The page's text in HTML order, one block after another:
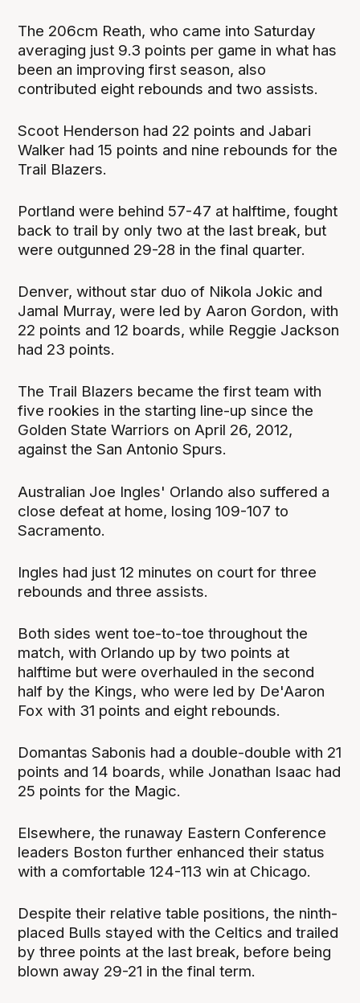
The 206cm Reath, who came into Saturday
averaging just 9.3 points per game in what has
been an improving first season, also
contributed eight rebounds and two assists.
Scoot Henderson had 22 points and Jabari
Walker had 15 points and nine rebounds for the
Trail Blazers.
Portland were behind 57-47 at halftime, fought
back to trail by only two at the last break, but
were outgunned 29-28 in the final quarter.
Denver, without star duo of Nikola Jokic and
Jamal Murray, were led by Aaron Gordon, with
22 points and 12 boards, while Reggie Jackson
had 23 points.
The Trail Blazers became the first team with
five rookies in the starting line-up since the
Golden State Warriors on April 26, 2012,
against the San Antonio Spurs.
Australian Joe Ingles' Orlando also suffered a
close defeat at home, losing 109-107 to
Sacramento.
Ingles had just 12 minutes on court for three
rebounds and three assists.
Both sides went toe-to-toe throughout the
match, with Orlando up by two points at
halftime but were overhauled in the second
half by the Kings, who were led by De'Aaron
Fox with 31 points and eight rebounds.
Domantas Sabonis had a double-double with 21
points and 14 boards, while Jonathan Isaac had
25 points for the Magic.
Elsewhere, the runaway Eastern Conference
leaders Boston further enhanced their status
with a comfortable 124-113 win at Chicago.
Despite their relative table positions, the ninth-
placed Bulls stayed with the Celtics and trailed
by three points at the last break, before being
blown away 29-21 in the final term.